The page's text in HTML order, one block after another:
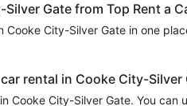
Gate from Top Rent a
Cooke City-Silver Gate in one
rental in Cooke City-Silver
Cooke City-Silver Gate. You